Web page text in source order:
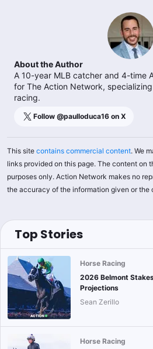
About the Author
A 10-year MLB catcher and 4-time
for The Action Network,
racing.
Follow @paulloduca16 on X
This site contains commercial content. We
links provided on this page. The content on
purposes only. Action Network makes no
the accuracy of the information given or the
Top Stories
Horse Racing
2026 Belmont
Projections
Sean Zerillo
Horse Racing